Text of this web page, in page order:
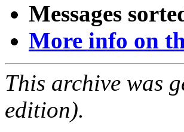
Messages
More info on
This archive was
edition).